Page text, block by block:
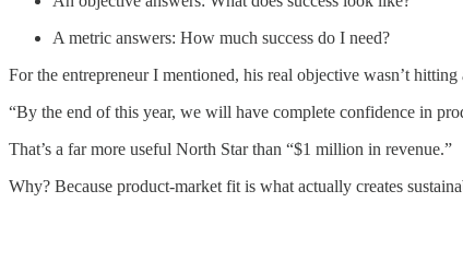
A metric answers: How much success do I need?
For the entrepreneur I mentioned, his real objective wasn’t
“By the end of this year, we will have complete confidence in
That’s a far more useful North Star than “$1 million in revenue.”
Why? Because product-market fit is what actually creates